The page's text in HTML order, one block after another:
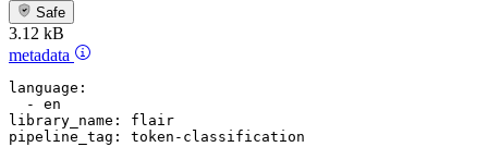
Safe
3.12 kB
metadata
language:
-
en
library_name:
flair
pipeline_tag:
token-classification